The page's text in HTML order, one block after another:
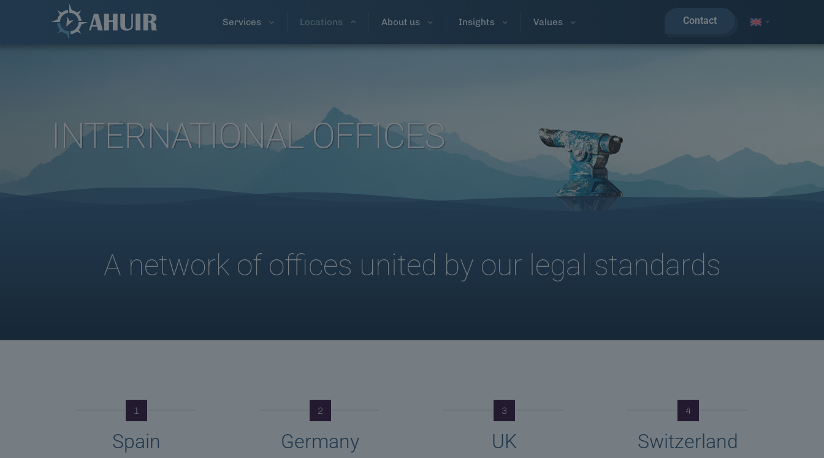
Services Locations About us Insights Values Contact
INTERNATIONAL OFFICES
A network of offices united by our legal standards
1
Spain
2
Germany
3
UK
4
Switzerland